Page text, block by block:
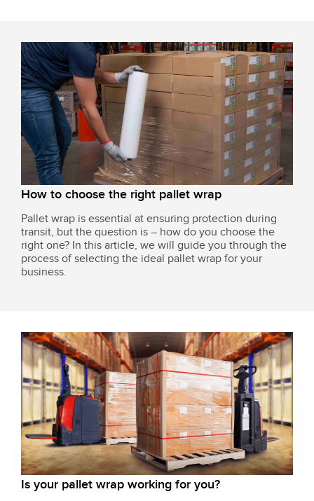
How to choose the right pallet wrap
Pallet wrap is essential at ensuring protection during
transit, but the question is – how do you choose the
right one? In this article, we will guide you through the
process of selecting the ideal pallet wrap for your
business.
Is your pallet wrap working for you?